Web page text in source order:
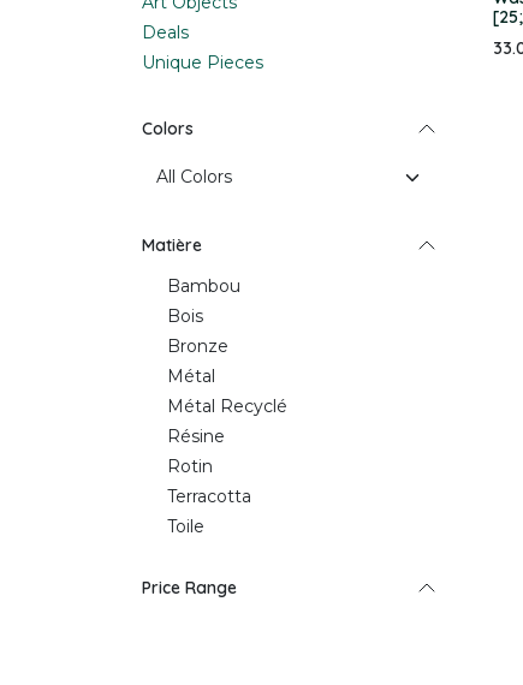
Deals
Unique Pieces
Colors
Matière
Bambou
Bois
Bronze
Métal
Métal Recyclé
Résine
Rotin
Terracotta
Toile
Price Range